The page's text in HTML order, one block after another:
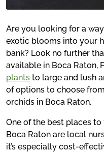
Are you looking for a
exotic blooms into your
bank? Look no further
available in Boca Raton,
plants to large and lush
of options to choose
orchids in Boca Raton.
One of the best places
Boca Raton are local
it’s especially cost-